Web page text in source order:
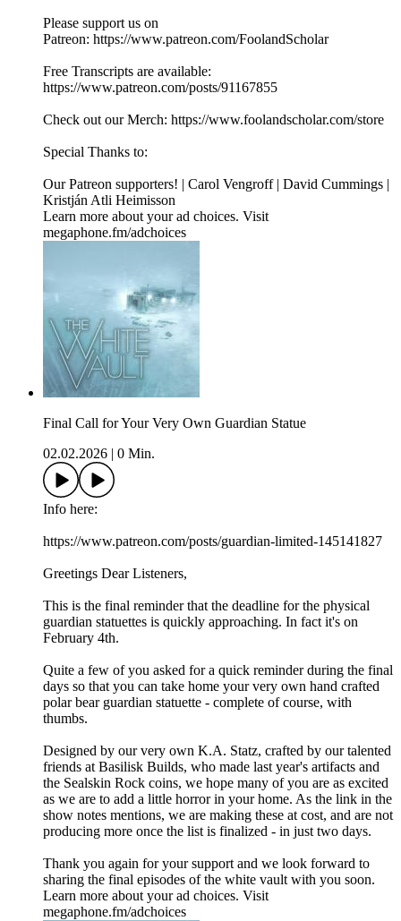
Please support us on
Patreon: ⁠⁠⁠⁠⁠⁠⁠⁠https://www.patreon.com/FoolandScholar⁠⁠⁠⁠⁠⁠⁠⁠
Free Transcripts are available:
⁠⁠⁠⁠⁠⁠⁠⁠https://www.patreon.com/posts/91167855⁠⁠⁠⁠⁠⁠⁠⁠
Check out our Merch: ⁠⁠⁠⁠⁠⁠⁠⁠https://www.foolandscholar.com/store⁠⁠⁠⁠⁠⁠⁠⁠
Special Thanks to:
Our Patreon supporters! | Carol Vengroff | David Cummings |
Kristján Atli Heimisson
Learn more about your ad choices. Visit
megaphone.fm/adchoices
Final Call for Your Very Own Guardian Statue
02.02.2026
0 Min.
Info here:
https://www.patreon.com/posts/guardian-limited-145141827
Greetings Dear Listeners,
This is the final reminder that the deadline for the physical
guardian statuettes is quickly approaching. In fact it's on
February 4th.
Quite a few of you asked for a quick reminder during the final
days so that you can take home your very own hand crafted
polar bear guardian statuette - complete of course, with
thumbs.
Designed by our very own K.A. Statz, crafted by our talented
friends at Basilisk Builds, who made last year's artifacts and
the Sealskin Rock coins, we hope many of you are as excited
as we are to add a little horror in your home. As the link in the
show notes mentions, we are making these at cost, and are not
producing more once the list is finalized - in just two days.
Thank you again for your support and we look forward to
sharing the final episodes of the white vault with you soon.
Learn more about your ad choices. Visit
megaphone.fm/adchoices